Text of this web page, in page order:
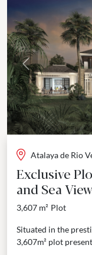
Previous
Atalaya de Rio
Exclusive
and Sea
Marbella
3,607 m² Plot
Situated in the
3,607m² plot